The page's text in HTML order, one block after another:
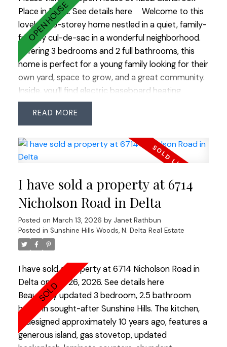
transit and Hwy 99.
Place in Delta.See details here
Welcome to this
lovely two-storey home nestled in a quiet, family-
friendly cul-de-sac in a wonderful neighborhood.
Offering 3 bedrooms and 2 full bathrooms, this
home is perfect for a young family looking for their
own yard, space to grow, and a great community.
Inside, you’ll find electric baseboard heating
complemented by a cozy gas fireplace, creating a
warm and inviting living space. The home features
siding (2021), vinyl plank flooring throughout,
windows, washer and dryer. The electrical system
panel and EV charger, and the enclosed carport
now provides the convenience of a single garage.
Step outside to enjoy the private backyard
complete with a handy storage shed—perfect for
tools, bikes, and outdoor gear. A covered side
carport offers additional sheltered parking or
storage. Ideally located just steps from Chalmers
Elementary, Burnsview Secondary, Sungod
Recreation Complex, and a short bike ride to the
beautiful Burns Bog Nature Reserve. Don’t miss
this gem in a sought-after neighborhood! OPEN
HOUSE SUN MARCH 15 2:00-4:00
READ
I have sold a property at 6714
Nicholson Road in Delta
Posted on March 13, 2026 by Janet Rathbun
Posted in Sunshine Hills Woods, N. Delta Real Estate
I have sold a property at 6714 Nicholson Road in
Delta on Feb 26, 2026. See details here
Beautifully updated 3 bedroom, 2.5 bathroom
home in sought-after Sunshine Hills. The kitchen,
redesigned approximately 10 years ago, features a
generous island, gas stovetop, updated